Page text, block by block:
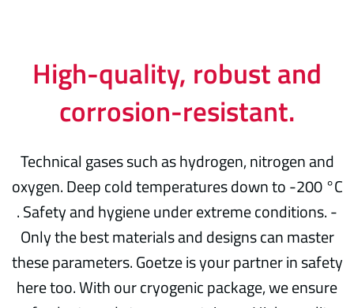
High-quality, robust and
corrosion-resistant.
Technical gases such as hydrogen, nitrogen and
oxygen. Deep cold temperatures down to -200 °C
. Safety and hygiene under extreme conditions. -
Only the best materials and designs can master
these parameters. Goetze is your partner in safety
here too. With our cryogenic package, we ensure